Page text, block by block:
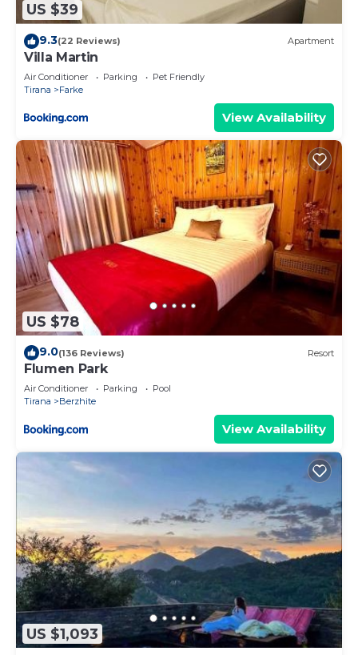
US $39
9.3(22 Reviews) Apartment
Villa Martin
Air Conditioner Parking
Pet Friendly
Tirana
Farke
View Availability
US $78
9.0(136 Reviews) Resort
Flumen Park
Air Conditioner Parking
Pool
Tirana
Berzhite
View Availability
US $1,093